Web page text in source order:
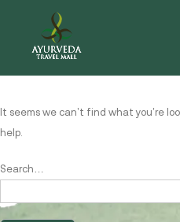
Nothing here
It seems we can’t find what you’re
help.
Search…